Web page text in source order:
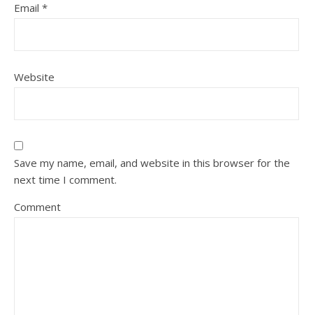
Email *
Website
Save my name, email, and website in this browser for the
next time I comment.
Comment